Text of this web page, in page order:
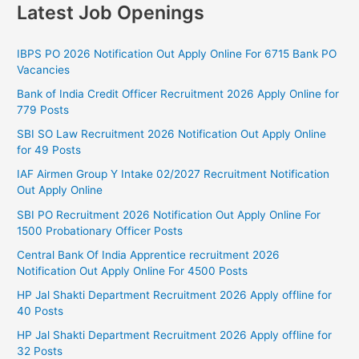
Latest Job Openings
IBPS PO 2026 Notification Out Apply Online For 6715 Bank PO
Vacancies
Bank of India Credit Officer Recruitment 2026 Apply Online for
779 Posts
SBI SO Law Recruitment 2026 Notification Out Apply Online
for 49 Posts
IAF Airmen Group Y Intake 02/2027 Recruitment Notification
Out Apply Online
SBI PO Recruitment 2026 Notification Out Apply Online For
1500 Probationary Officer Posts
Central Bank Of India Apprentice recruitment 2026
Notification Out Apply Online For 4500 Posts
HP Jal Shakti Department Recruitment 2026 Apply offline for
40 Posts
HP Jal Shakti Department Recruitment 2026 Apply offline for
32 Posts